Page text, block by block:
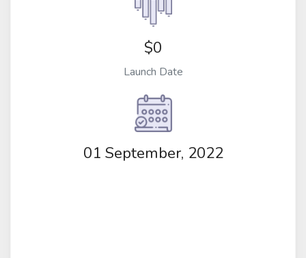
$0
Launch Date
01 September, 2022